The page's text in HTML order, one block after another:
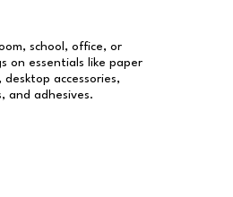
school, office, or
on essentials like paper
accessories,
and adhesives.